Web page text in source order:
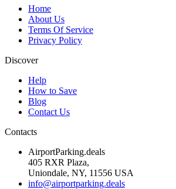
Home
About Us
Terms Of Service
Privacy Policy
Discover
Help
How to Save
Blog
Contact Us
Contacts
AirportParking.deals
405 RXR Plaza,
Uniondale, NY, 11556 USA
info@airportparking.deals